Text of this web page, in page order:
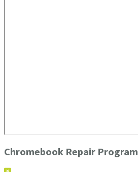
Chromebook Repair Program